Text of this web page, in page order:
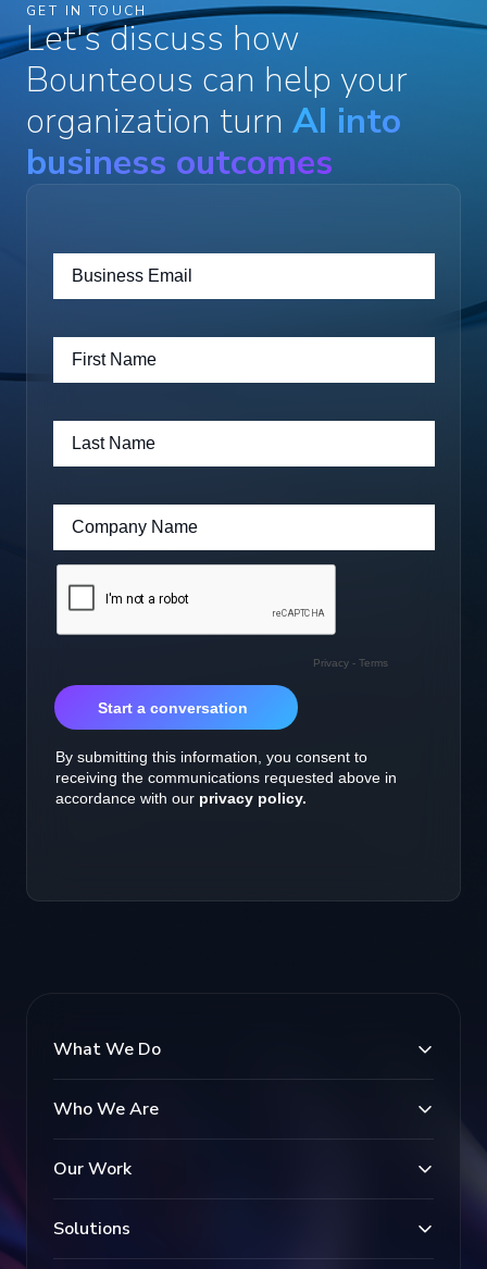
GET IN TOUCH
Let's discuss how
Bounteous can help your
organization turn AI into
business outcomes
What We Do
Who We Are
Our Work
Solutions